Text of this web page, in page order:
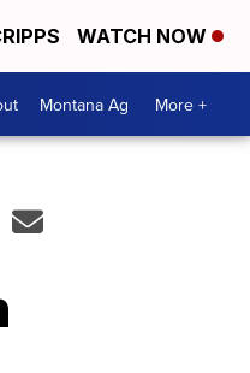
WATCH NOW
Montana Ag More +